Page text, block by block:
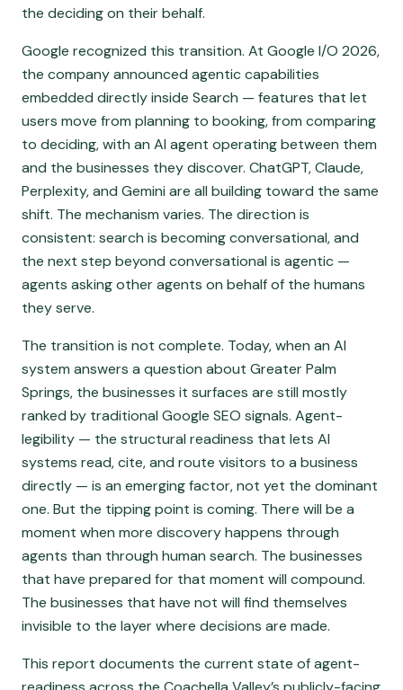
the deciding on their behalf.
Google recognized this transition. At Google I/O 2026,
the company announced agentic capabilities
embedded directly inside Search — features that let
users move from planning to booking, from comparing
to deciding, with an AI agent operating between them
and the businesses they discover. ChatGPT, Claude,
Perplexity, and Gemini are all building toward the same
shift. The mechanism varies. The direction is
consistent: search is becoming conversational, and
the next step beyond conversational is agentic —
agents asking other agents on behalf of the humans
they serve.
The transition is not complete. Today, when an AI
system answers a question about Greater Palm
Springs, the businesses it surfaces are still mostly
ranked by traditional Google SEO signals. Agent-
legibility — the structural readiness that lets AI
systems read, cite, and route visitors to a business
directly — is an emerging factor, not yet the dominant
one. But the tipping point is coming. There will be a
moment when more discovery happens through
agents than through human search. The businesses
that have prepared for that moment will compound.
The businesses that have not will find themselves
invisible to the layer where decisions are made.
This report documents the current state of agent-